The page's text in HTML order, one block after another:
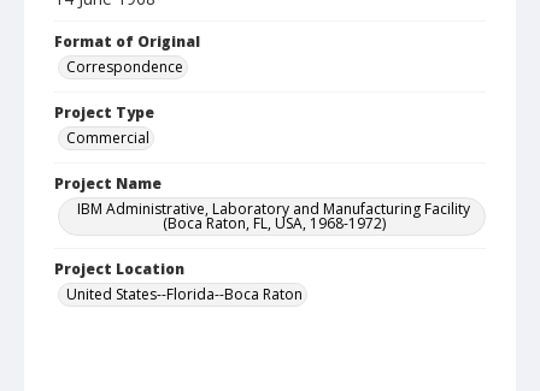
Format of Original
Correspondence
Project Type
Commercial
Project Name
IBM Administrative, Laboratory and Manufacturing Facility
(Boca Raton, FL, USA, 1968-1972)
Project Location
United States--Florida--Boca Raton